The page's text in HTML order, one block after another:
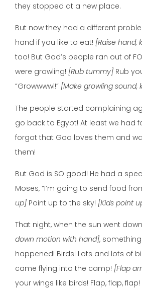
they stopped at a new place.
But now they had a different
hand if you like to eat! [Raise hand,
too! But God’s people ran out of
were growling! [Rub tummy] Rub
“Growwwwl!” [Make growling sound,
The people started complaining
go back to Egypt! At least we had
forgot that God loves them and
them!
But God is SO good! He had a
Moses, “I’m going to send food
up] Point up to the sky! [Kids point
That night, when the sun went down
down motion with hand],
happened! Birds! Lots and lots of
came flying into the camp! [Flap
your wings like birds! Flap, flap, flap!